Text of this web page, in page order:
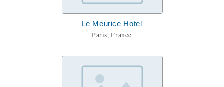
Le Meurice Hotel
Paris, France